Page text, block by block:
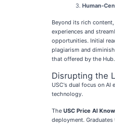
Human-
Beyond its rich
experiences and
opportunities. Initial
plagiarism and
that offered by the Hub.
Disrupting the
USC's dual focus on
technology.
The USC Price AI
deployment.